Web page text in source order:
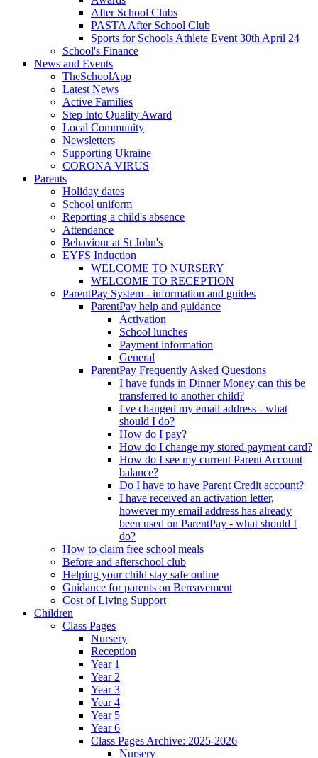
After School Clubs
PASTA After School Club
Sports for Schools Athlete Event 30th April 24
School's Finance
News and Events
TheSchoolApp
Latest News
Active Families
Step Into Quality Award
Local Community
Newsletters
Supporting Ukraine
CORONA VIRUS
Parents
Holiday dates
School uniform
Reporting a child's absence
Attendance
Behaviour at St John's
EYFS Induction
WELCOME TO NURSERY
WELCOME TO RECEPTION
ParentPay System - information and guides
ParentPay help and guidance
Activation
School lunches
Payment information
General
ParentPay Frequently Asked Questions
I have funds in Dinner Money can this be
transferred to another child?
I've changed my email address - what
should I do?
How do I pay?
How do I change my stored payment card?
How do I see my current Parent Account
balance?
Do I have to have Parent Credit account?
I have received an activation letter,
however my email address has already
been used on ParentPay - what should I
do?
How to claim free school meals
Before and afterschool club
Helping your child stay safe online
Guidance for parents on Bereavement
Cost of Living Support
Children
Class Pages
Nursery
Reception
Year 1
Year 2
Year 3
Year 4
Year 5
Year 6
Class Pages Archive: 2025-2026
Nursery